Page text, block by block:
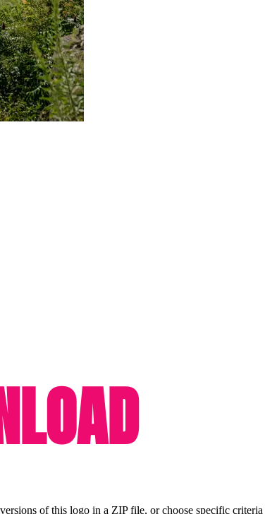
of this logo in a ZIP file, or choose specific